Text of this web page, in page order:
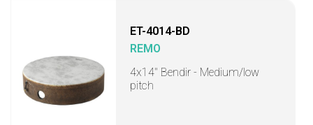
ET-4014-BD
REMO
4x14" Bendir - Medium/low
pitch